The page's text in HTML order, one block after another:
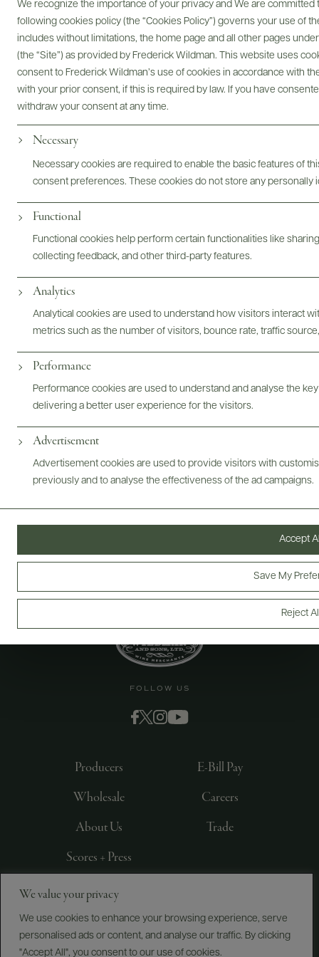
We value your privacy
We use cookies to enhance your browsing experience, serve
personalised ads or content, and analyse our traffic. By clicking
"Accept All", you consent to our use of cookies.
We recognize the importance of your privacy and We are
following cookies policy (the “Cookies Policy”) governs your use of
includes without limitations, the home page and all other pages
(the “Site”) as provided by Frederick Wildman. This website uses
consent to Frederick Wildman’s use of cookies in accordance with
with your prior consent, if this is required by law. If you have
withdraw your consent at any time.
Necessary
Necessary cookies are required to enable the basic features of
consent preferences. These cookies do not store any personally
Functional
Functional cookies help perform certain functionalities like
collecting feedback, and other third-party features.
Analytics
Analytical cookies are used to understand how visitors interact
metrics such as the number of visitors, bounce rate, traffic
Performance
Performance cookies are used to understand and analyse the
delivering a better user experience for the visitors.
Advertisement
Advertisement cookies are used to provide visitors with
previously and to analyse the effectiveness of the ad campaigns.
Reject
Save My
Accept
we have in sourcing exceptional wines from around the
world, and we are committed to using our platform to address
Through volunteering with local food banks and community
organizations, we aim to support initiatives that provide
healthy meals to those in need. By raising awareness and
ensuring that everyone can enjoy the basic human right of
Join us in our mission to make a difference—one bottle at a
goes hungry. Cheers to community, compassion, and
VIEW VOLUNTEER EVENTS
@drinkwildman
FOLLOW US
Producers
Wholesale
About Us
Scores + Press
E-Bill Pay
Careers
Trade
SONS, LTD., NEW YORK, NY
PRIVACY POLICYTERMS OF USEACCESSIBILITY